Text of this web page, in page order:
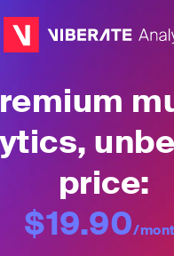
price:
$19.90/